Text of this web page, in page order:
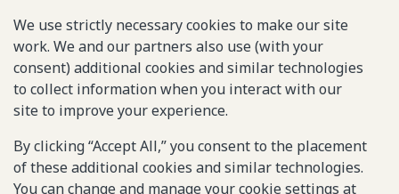
About L1P
Principles
L1P in Action
Partners & Community
Library
Sitemap
We use strictly necessary cookies to make our site
work. We and our partners also use (with your
consent) additional cookies and similar technologies
to collect information when you interact with our
site to improve your experience.
By clicking “Accept All,” you consent to the placement
of these additional cookies and similar technologies.
You can change and manage your cookie settings at